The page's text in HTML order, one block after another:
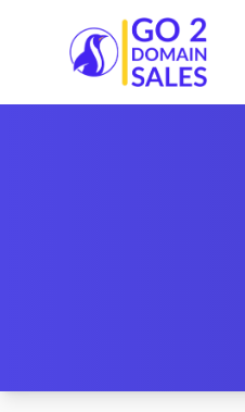
Go2DomainSales